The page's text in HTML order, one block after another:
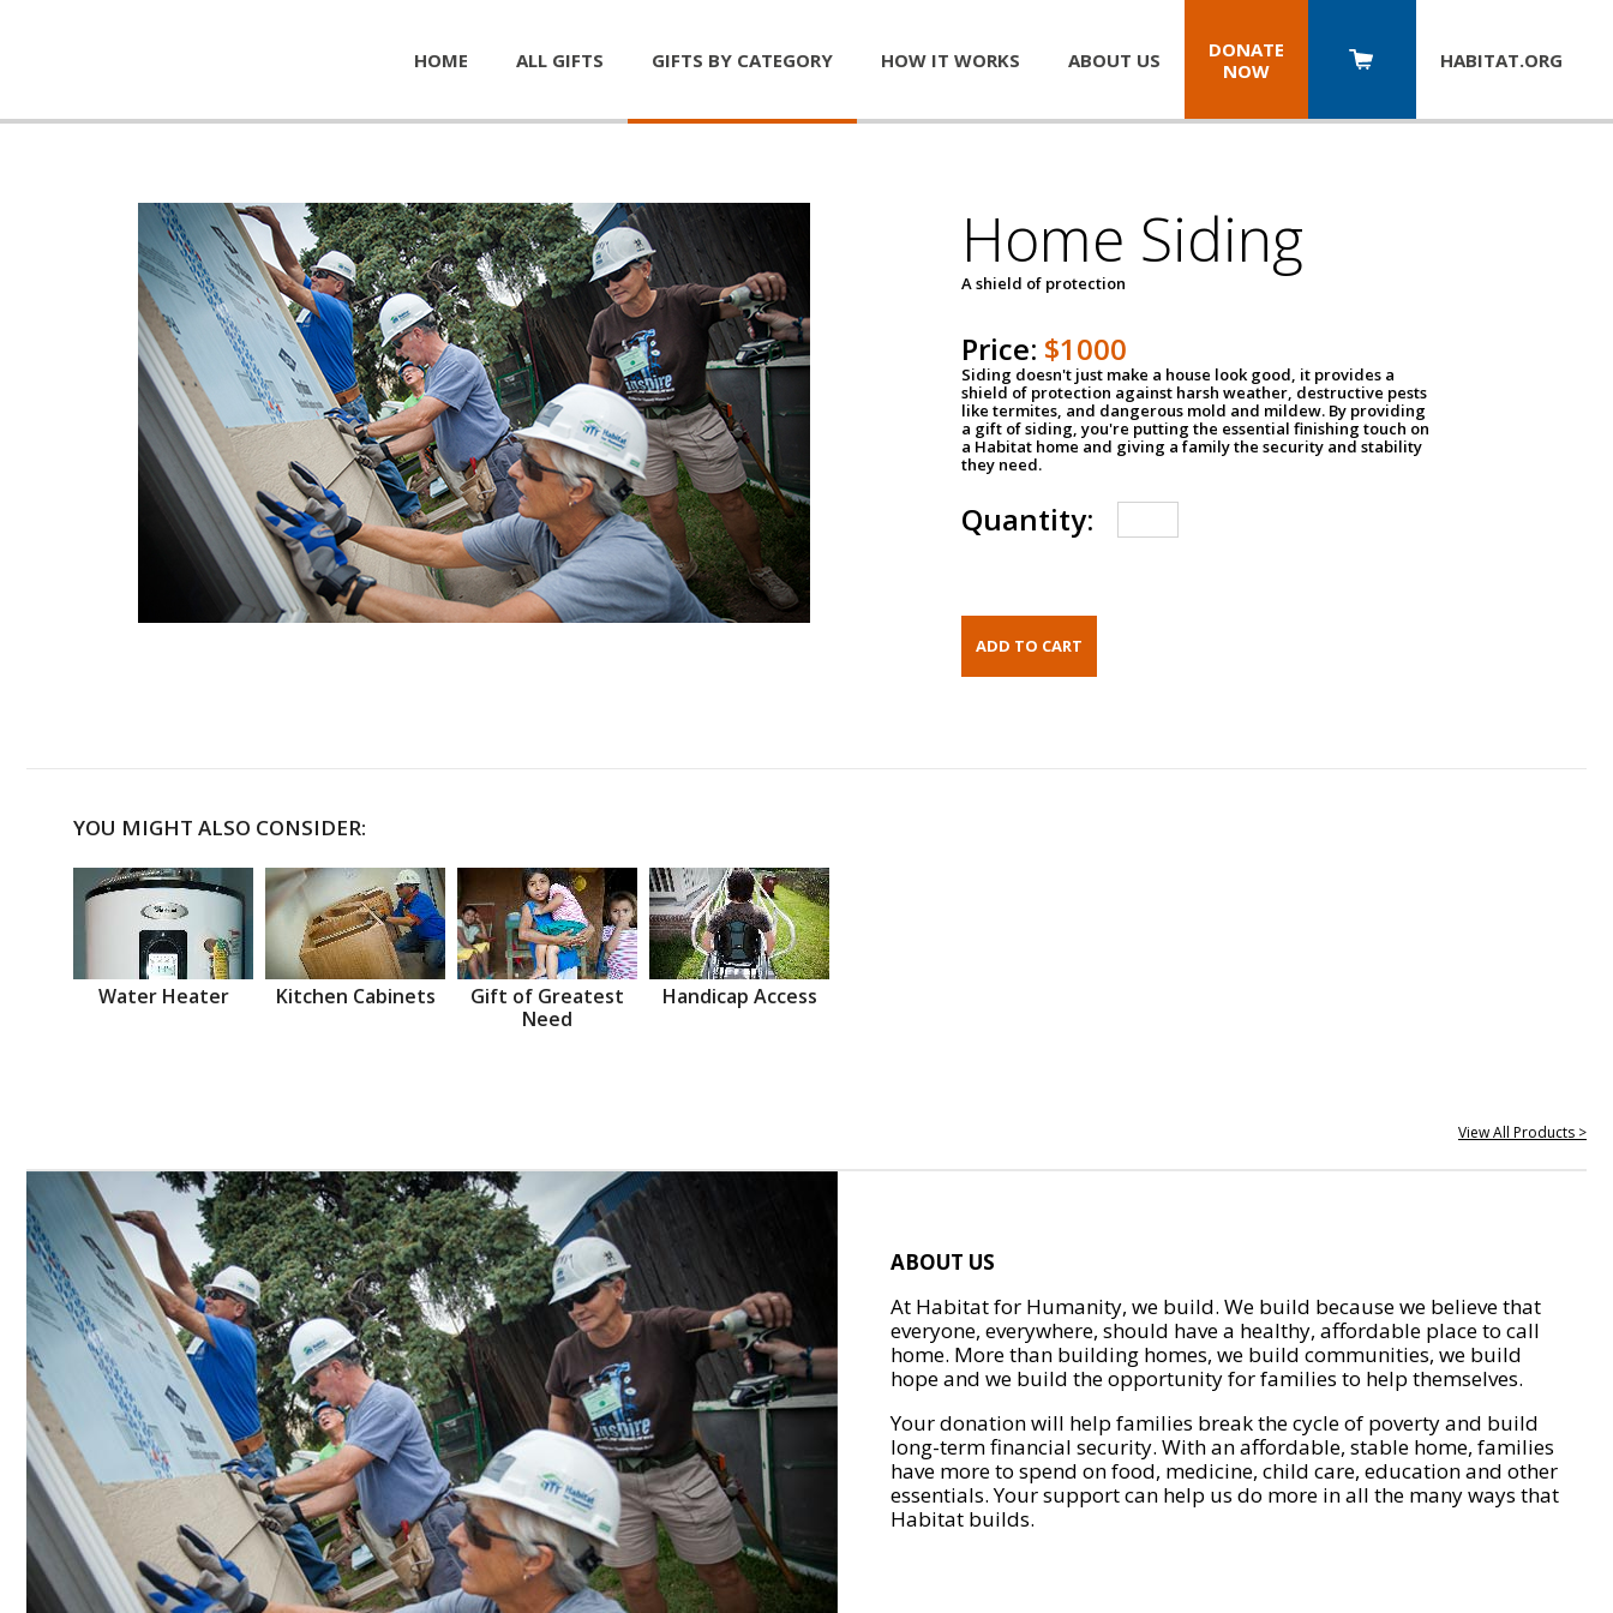
HOME ALL GIFTS GIFTS BY CATEGORY HOW IT WORKS ABOUT US
DONATE
NOW
HABITAT.ORG
Home Siding
A shield of protection
Price: $1000
Siding doesn't just make a house look good, it provides a
shield of protection against harsh weather, destructive pests
like termites, and dangerous mold and mildew. By providing
a gift of siding, you're putting the essential finishing touch on
a Habitat home and giving a family the security and stability
they need.
Quantity:
YOU MIGHT ALSO CONSIDER:
Water Heater Kitchen Cabinets
Gift of Greatest
Need
Handicap Access
View All Products >
ABOUT US
At Habitat for Humanity, we build. We build because we believe that
everyone, everywhere, should have a healthy, affordable place to call
home. More than building homes, we build communities, we build
hope and we build the opportunity for families to help themselves.
Your donation will help families break the cycle of poverty and build
long-term financial security. With an affordable, stable home, families
have more to spend on food, medicine, child care, education and other
essentials. Your support can help us do more in all the many ways that
Habitat builds.